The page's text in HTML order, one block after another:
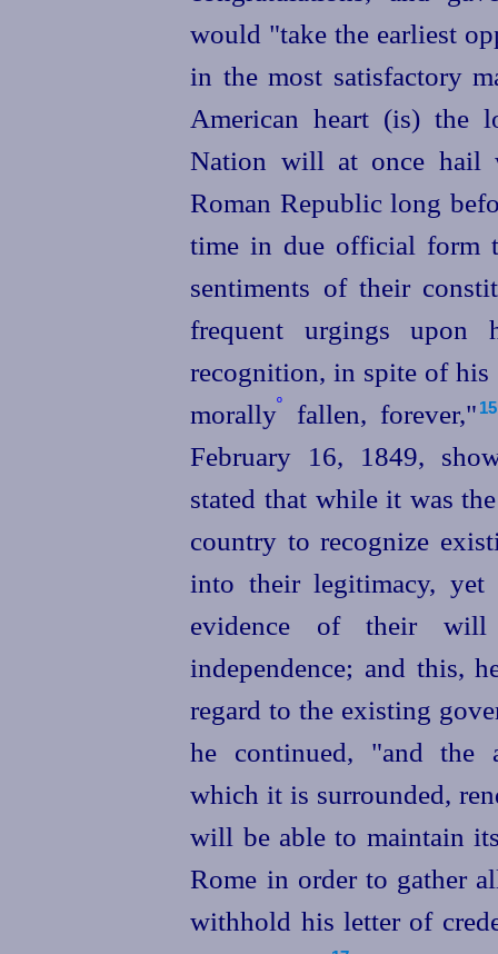
would "take the earliest
in the most satisfactory
American heart (is) the
Nation will at once hail
Roman Republic long
time in due official form
sentiments of their
frequent urgings upon
recognition, in spite of his
morallyº fallen, forever,"⁠ 15
February 16, 1849,
stated that while it was
country to recognize
into their legitimacy, yet
evidence of their
independence; and this,
regard to the existing
he continued, "and the
which it is surrounded,
will be able to maintain
Rome in order to gather
withhold his letter of